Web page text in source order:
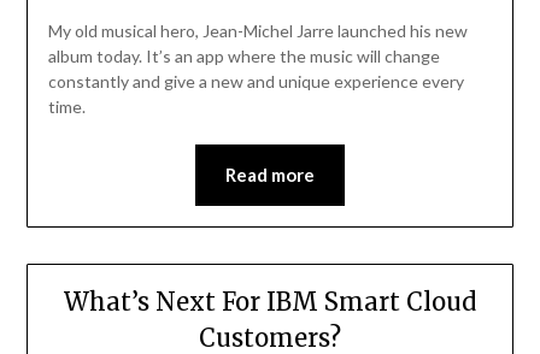
My old musical hero, Jean-Michel Jarre launched his new
album today. It’s an app where the music will change
constantly and give a new and unique experience every
time.
Read more
What’s Next For IBM Smart Cloud
Customers?